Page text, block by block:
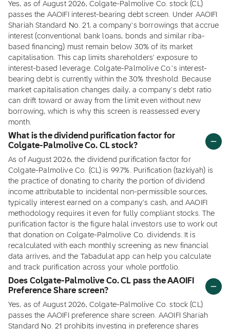
Yes, as of August 2026, Colgate-Palmolive Co. stock (CL)
passes the AAOIFI interest-bearing debt screen. Under AAOIFI
Shariah Standard No. 21, a company's borrowings that accrue
interest (conventional bank loans, bonds and similar riba-
based financing) must remain below 30% of its market
capitalisation. This cap limits shareholders' exposure to
interest-based leverage. Colgate-Palmolive Co.'s interest-
bearing debt is currently within the 30% threshold. Because
market capitalisation changes daily, a company's debt ratio
can drift toward or away from the limit even without new
borrowing, which is why this screen is reassessed every
month.
What is the dividend purification factor for
Colgate-Palmolive Co. CL stock?
As of August 2026, the dividend purification factor for
Colgate-Palmolive Co. (CL) is 99.7%. Purification (tazkiyah) is
the practice of donating to charity the portion of dividend
income attributable to incidental non-permissible sources,
typically interest earned on a company's cash, and AAOIFI
methodology requires it even for fully compliant stocks. The
purification factor is the figure halal investors use to work out
that donation on Colgate-Palmolive Co. dividends. It is
recalculated with each monthly screening as new financial
data arrives, and the Tabadulat app can help you calculate
and track purification across your whole portfolio.
Does Colgate-Palmolive Co. CL pass the AAOIFI
Preference Share screen?
Yes, as of August 2026, Colgate-Palmolive Co. stock (CL)
passes the AAOIFI preference share screen. AAOIFI Shariah
Standard No. 21 prohibits investing in preference shares